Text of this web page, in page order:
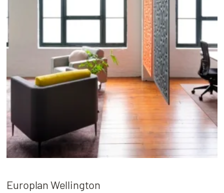
Europlan Wellington